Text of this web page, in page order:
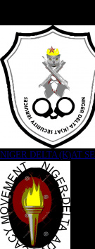
NIGER DELTA (K)AT